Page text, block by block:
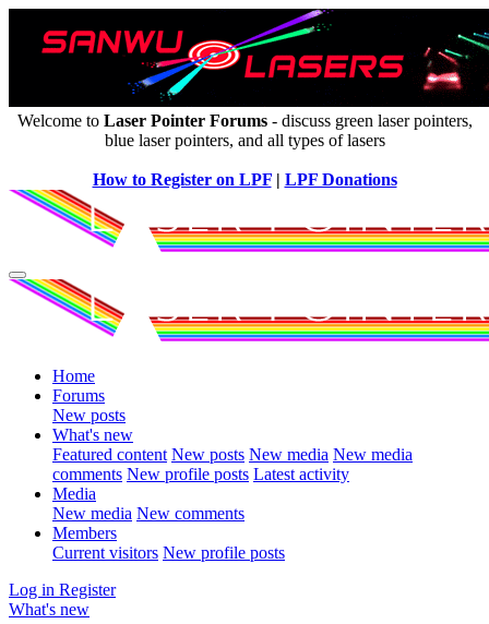
Welcome to Laser Pointer Forums- discuss green laser pointers,
blue laser pointers, and all types of lasers
How to Register on LPF| LPF Donations
Home
Forums
New posts
What's new
Featured content New posts New media New media
comments New profile posts Latest activity
Media
New media New comments
Members
Current visitors New profile posts
Log in Register
What's new